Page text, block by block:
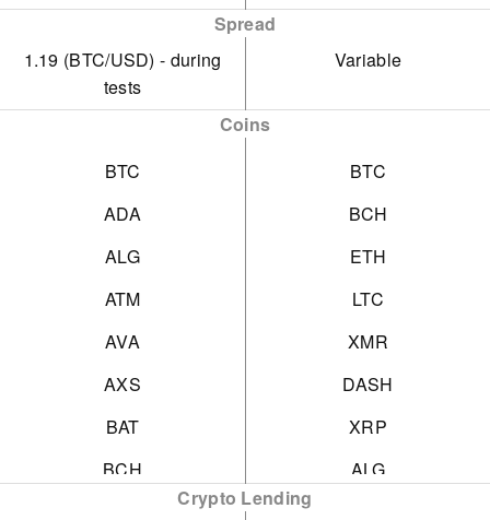
Spread
1.19 (BTC/USD) - during
tests
Variable
Coins
BTC
ADA
ALG
ATM
AVA
AXS
BAT
BCH
BTC
BCH
ETH
LTC
XMR
DASH
XRP
ALG
Crypto Lending